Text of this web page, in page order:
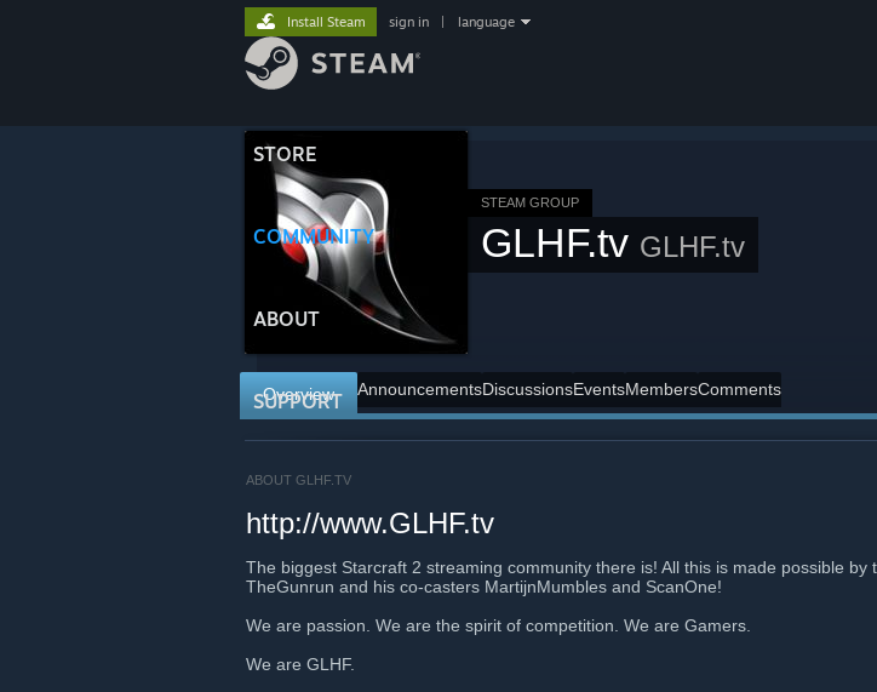
STORE
COMMUNITY
ABOUT
SUPPORT
Install Steam sign in language
STEAM GROUP
GLHF.tv GLHF.tv
Overview AnnouncementsDiscussionsEventsMembersComments
ABOUT GLHF.TV
http://www.GLHF.tv
The biggest Starcraft 2 streaming community there is! All this is made possible by
TheGunrun and his co-casters MartijnMumbles and ScanOne!
We are passion. We are the spirit of competition. We are Gamers.
We are GLHF.